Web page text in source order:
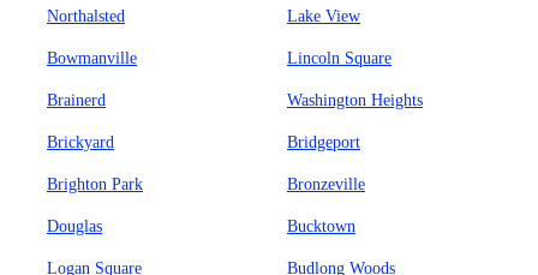
Northalsted Lake View
Bowmanville Lincoln Square
Brainerd Washington Heights
Brickyard Bridgeport
Brighton Park Bronzeville
Douglas Bucktown
Logan Square Budlong Woods